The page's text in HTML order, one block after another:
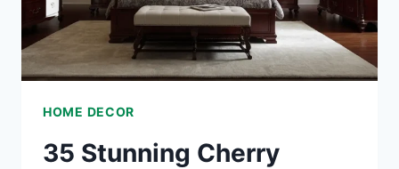
HOME DECOR
35 Stunning Cherry